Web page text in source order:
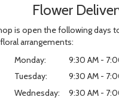
Flower
is open the following days
arrangements:
Monday:
9:30 AM -
Tuesday:
9:30 AM -
Wednesday:
9:30 AM -